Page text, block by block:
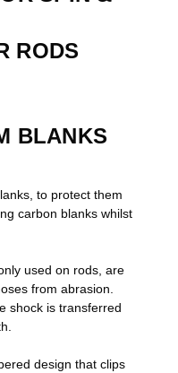
RODS
BLANKS
to protect them
carbon blanks whilst
used on rods, are
from abrasion.
shock is transferred
design that clips